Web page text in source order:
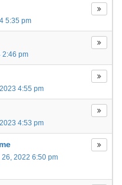
5:35 pm
2:46 pm
4:55 pm
4:53 pm
26, 2022 6:50 pm